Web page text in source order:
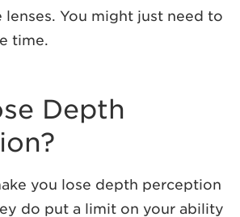
You might just need to
time.
Depth
you lose depth perception
do put a limit on your ability